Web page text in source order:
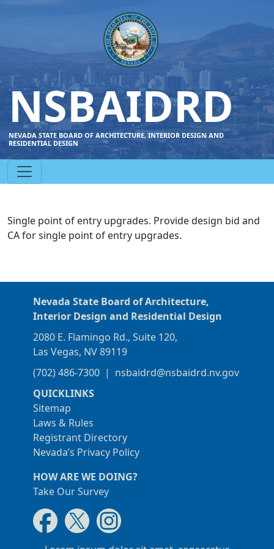
NSBAIDRD
NEVADA STATE BOARD OF ARCHITECTURE, INTERIOR DESIGN AND
RESIDENTIAL DESIGN
Single point of entry upgrades. Provide design bid and
CA for single point of entry upgrades.
Nevada State Board of Architecture,
Interior Design and Residential Design
2080 E. Flamingo Rd., Suite 120,
Las Vegas, NV 89119
(702) 486-7300 | nsbaidrd@nsbaidrd.nv.gov
QUICKLINKS
Sitemap
Laws & Rules
Registrant Directory
Nevada’s Privacy Policy
HOW ARE WE DOING?
Take Our Survey